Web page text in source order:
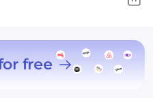
free